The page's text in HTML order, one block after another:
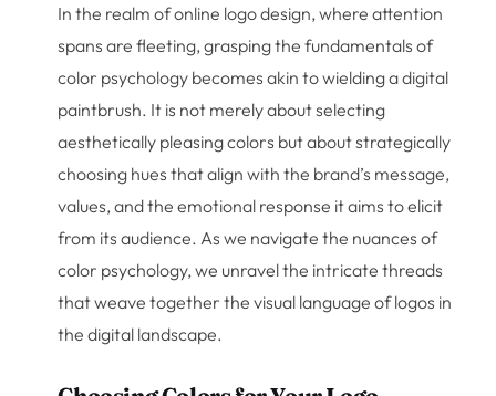
In the realm of online logo design, where attention
spans are fleeting, grasping the fundamentals of
color psychology becomes akin to wielding a digital
paintbrush. It is not merely about selecting
aesthetically pleasing colors but about strategically
choosing hues that align with the brand’s message,
values, and the emotional response it aims to elicit
from its audience. As we navigate the nuances of
color psychology, we unravel the intricate threads
that weave together the visual language of logos in
the digital landscape.